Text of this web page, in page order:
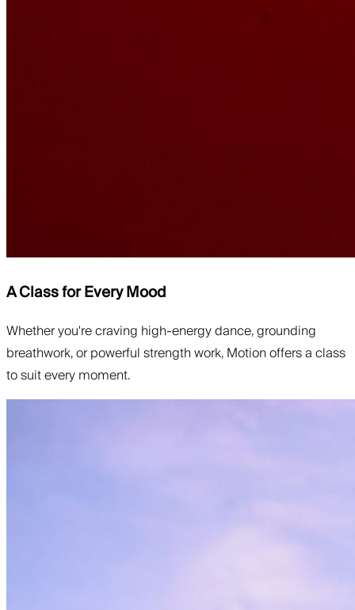
A Class for Every Mood
Whether you're craving high-energy dance, grounding
breathwork, or powerful strength work, Motion offers a class
to suit every moment.